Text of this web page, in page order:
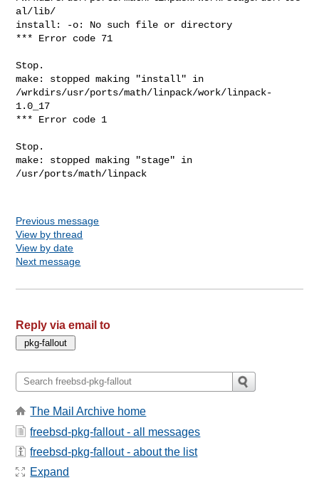
Previous message
View by thread
View by date
Next message
Reply via email to
The Mail Archive home
freebsd-pkg-fallout - all messages
freebsd-pkg-fallout - about the list
Expand